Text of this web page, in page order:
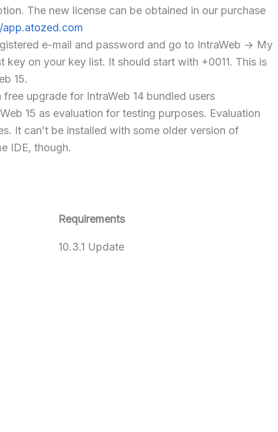
The new license can be obtained in our purchase
e-mail and password and go to IntraWeb -> My
key on your key list. It should start with +0011. This is
15.
free upgrade for IntraWeb 14 bundled users
15 as evaluation for testing purposes. Evaluation
It can’t be installed with some older version of
IDE, though.
Requirements
10.3.1 Update